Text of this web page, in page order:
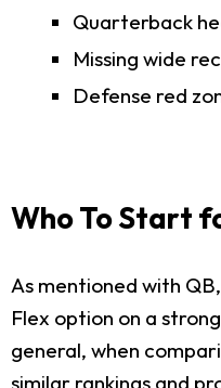
Quarterback
Missing wide
Defense red
Who To Start
As mentioned with
Flex option on a
general, when
similar rankings and